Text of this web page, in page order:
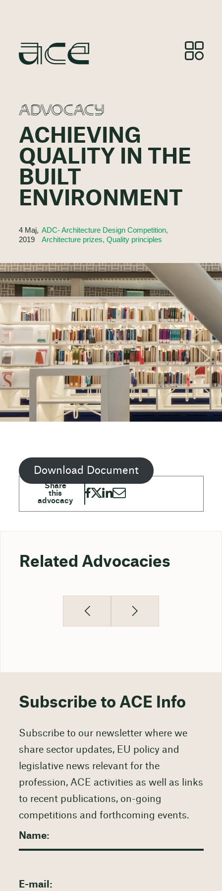
ADVOCACY
ACHIEVING
QUALITY IN THE
BUILT
ENVIRONMENT
4 Maj,
2019
ADC- Architecture Design Competition,
Architecture prizes, Quality principles
Download Document
Related Advocacies
Subscribe to ACE Info
Subscribe to our newsletter where we
share sector updates, EU policy and
legislative news relevant for the
profession, ACE activities as well as links
to recent publications, on-going
competitions and forthcoming events.